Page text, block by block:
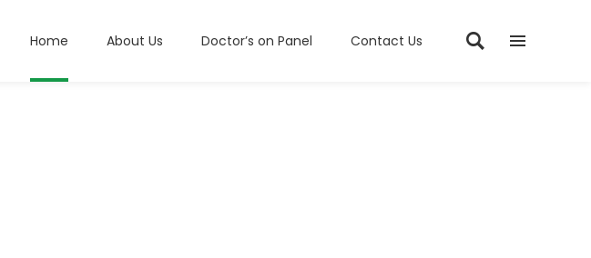
Home About Us Doctor’s on Panel Contact Us